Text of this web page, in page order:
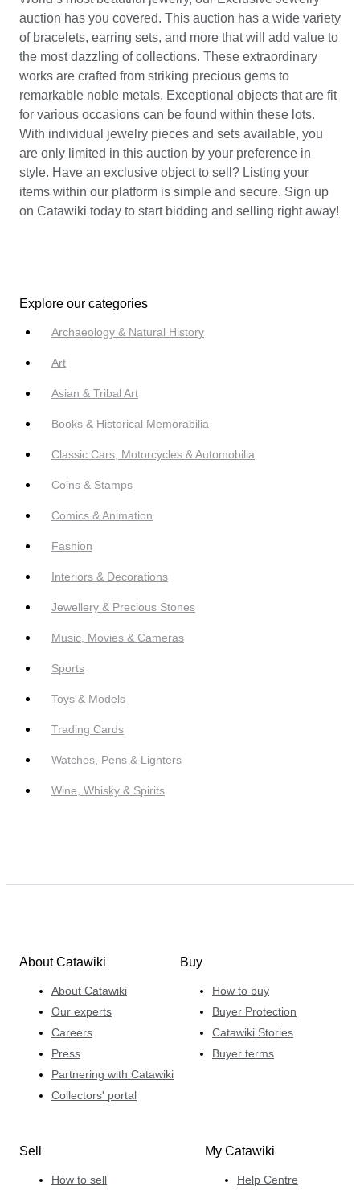
auction has you covered. This auction has a wide variety
of bracelets, earring sets, and more that will add value to
the most dazzling of collections. These extraordinary
works are crafted from striking precious gems to
remarkable noble metals. Exceptional objects that are fit
for various occasions can be found within these lots.
With individual jewelry pieces and sets available, you
are only limited in this auction by your preference in
style. Have an exclusive object to sell? Listing your
items within our platform is simple and secure. Sign up
on Catawiki today to start bidding and selling right away!
Explore our categories
Archaeology & Natural History
Art
Asian & Tribal Art
Books & Historical Memorabilia
Classic Cars, Motorcycles & Automobilia
Coins & Stamps
Comics & Animation
Fashion
Interiors & Decorations
Jewellery & Precious Stones
Music, Movies & Cameras
Sports
Toys & Models
Trading Cards
Watches, Pens & Lighters
Wine, Whisky & Spirits
About Catawiki
About Catawiki
Our experts
Careers
Press
Partnering with Catawiki
Collectors' portal
Buy
How to buy
Buyer Protection
Catawiki Stories
Buyer terms
Sell
How to sell
My Catawiki
Help Centre